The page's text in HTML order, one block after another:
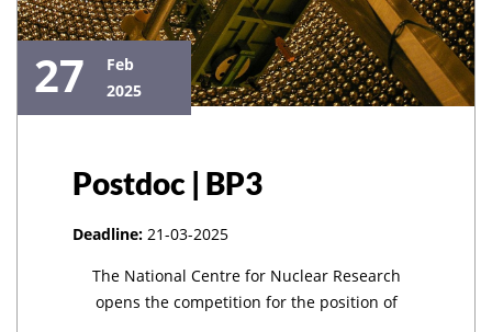
27
Feb
2025
Postdoc | BP3
Deadline: 21-03-2025
The National Centre for Nuclear Research
opens the competition for the position of